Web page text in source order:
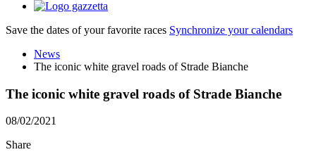
Save the dates of your favorite races Synchronize your calendars
News
The iconic white gravel roads of Strade Bianche
The iconic white gravel roads of Strade Bianche
08/02/2021
Share